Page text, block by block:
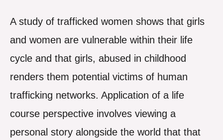
A study of trafficked women shows that girls
and women are vulnerable within their life
cycle and that girls, abused in childhood
renders them potential victims of human
trafficking networks. Application of a life
course perspective involves viewing a
personal story alongside the world that that